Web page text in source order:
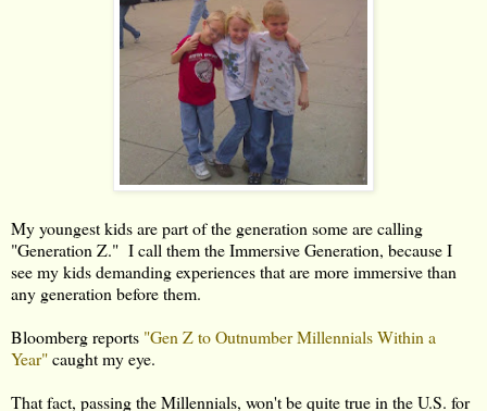
My youngest kids are part of the generation some are calling
"Generation Z." I call them the Immersive Generation, because I
see my kids demanding experiences that are more immersive than
any generation before them.
Bloomberg reports "Gen Z to Outnumber Millennials Within a
Year"caught my eye.
That fact, passing the Millennials, won't be quite true in the U.S. for